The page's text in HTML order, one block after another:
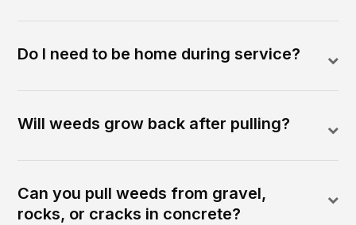
Do I need to be home during service?
Will weeds grow back after pulling?
Can you pull weeds from gravel,
rocks, or cracks in concrete?